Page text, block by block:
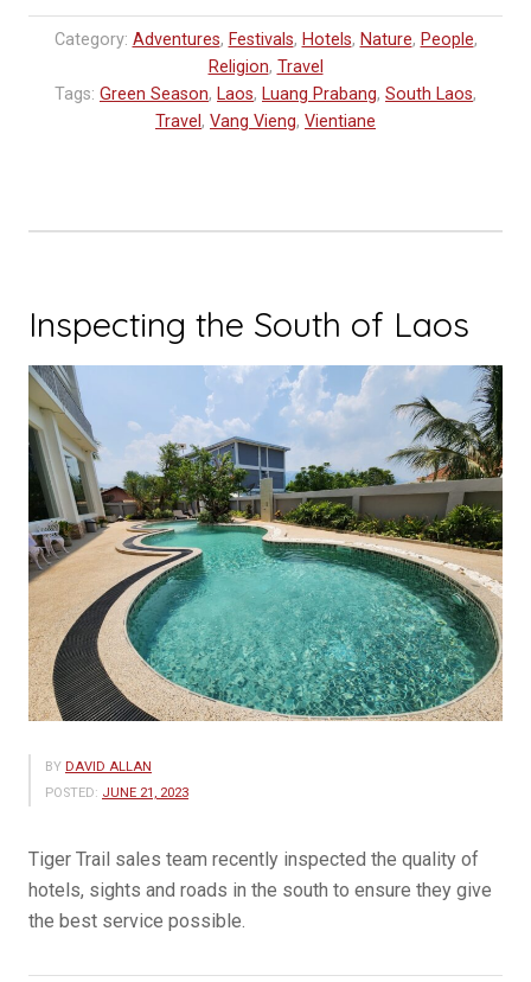
Enchanting
Beauty
Laos”
Category: Adventures, Festivals, Hotels, Nature, People,
Religion, Travel
Tags: Green Season, Laos, Luang Prabang, South Laos,
Travel , Vang Vieng, Vientiane
Inspecting the South of Laos
BY DAVID ALLAN
POSTED: JUNE 21, 2023
Tiger Trail sales team recently inspected the quality of
hotels, sights and roads in the south to ensure they give
the best service possible.